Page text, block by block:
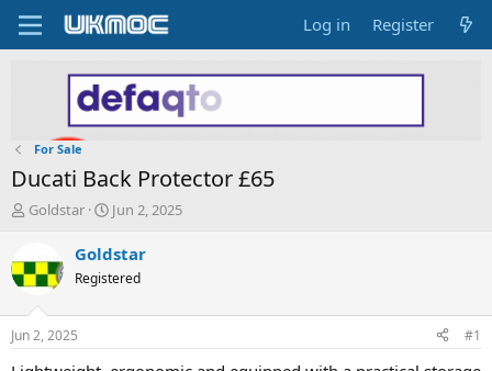
Log in Register
For Sale
Ducati Back Protector £65
T
e
a
d
t
a
Goldstar
S
a
t
t
e
Jun 2, 2025
Goldstar
Registered
Jun 2, 2025 #1